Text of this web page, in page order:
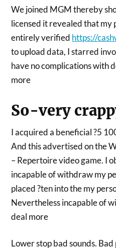
We joined MGM thereby
licensed it revealed that my
entirely verified https://
to upload data, I starred
have no complications with
more
So-very
I acquired a beneficial ?5
And this advertised on the
– Repertoire video game. I
incapable of withdraw my
placed ?ten into the my
Nevertheless incapable of
deal more
Lower stop bad sounds.